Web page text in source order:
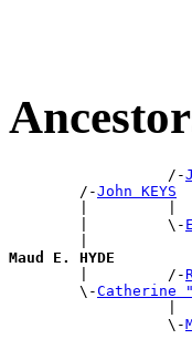
                  /-
        /-
John KEYS
|         |
        |         \-
|
Maud E. HYDE
|         /-
        \-
Catherine
|
                  \-